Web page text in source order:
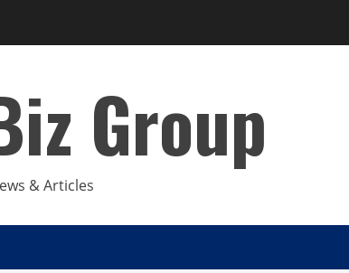
Group
& Articles